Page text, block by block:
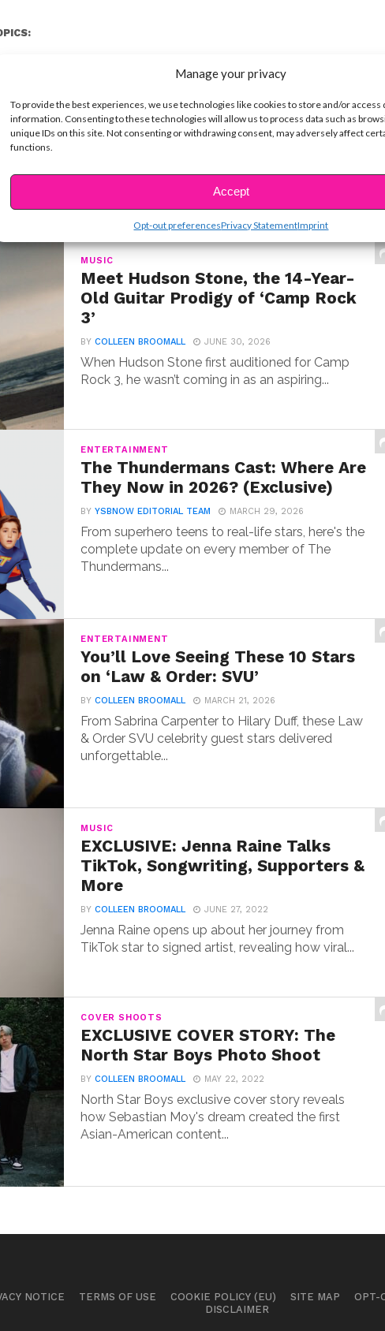
Manage your privacy
To provide the best experiences, we use technologies like cookies to store and/or access
information. Consenting to these technologies will allow us to process data such as
unique IDs on this site. Not consenting or withdrawing consent, may adversely affect
functions.
Accept
Opt-out preferencesPrivacy StatementImprint
YSBnow Editorial Team
MUSIC
Meet Hudson Stone, the 14-Year-
Old Guitar Prodigy of ‘Camp Rock
3’
BYCOLLEEN BROOMALL JUNE 30, 2026
When Hudson Stone first auditioned for Camp
Rock 3, he wasn’t coming in as an aspiring...
ENTERTAINMENT
The Thundermans Cast: Where Are
They Now in 2026? (Exclusive)
BYYSBNOW EDITORIAL TEAM MARCH 29, 2026
From superhero teens to real-life stars, here's the
complete update on every member of The
Thundermans...
ENTERTAINMENT
You’ll Love Seeing These 10 Stars
on ‘Law & Order: SVU’
BYCOLLEEN BROOMALL MARCH 21, 2026
From Sabrina Carpenter to Hilary Duff, these Law
& Order SVU celebrity guest stars delivered
unforgettable...
MUSIC
EXCLUSIVE: Jenna Raine Talks
TikTok, Songwriting, Supporters &
More
BYCOLLEEN BROOMALL JUNE 27, 2022
Jenna Raine opens up about her journey from
TikTok star to signed artist, revealing how viral...
COVER SHOOTS
EXCLUSIVE COVER STORY: The
North Star Boys Photo Shoot
BYCOLLEEN BROOMALL MAY 22, 2022
North Star Boys exclusive cover story reveals
how Sebastian Moy's dream created the first
Asian-American content...
NOTICE TERMS OF USE COOKIE POLICY (EU) SITE MAP OPT-
DISCLAIMER